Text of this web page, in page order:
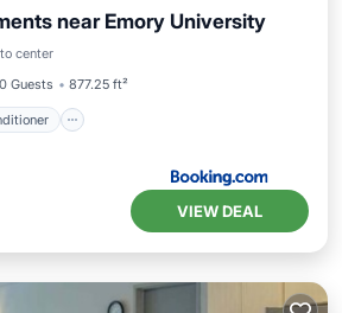
near Emory University
center
Guests 877.25 ft²
Air Conditioner
Internet
VIEW DEAL